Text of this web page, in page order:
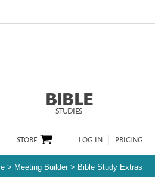
BIBLE
STUDIES
LOG IN PRICING
STORE
> Meeting Builder > Bible Study Extras